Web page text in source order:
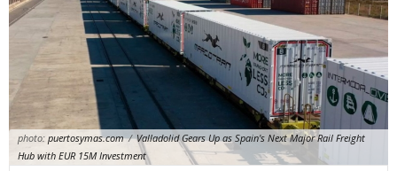
photo: puertosymas.com / Valladolid Gears Up as Spain's Next Major Rail Freight
Hub with EUR 15M Investment